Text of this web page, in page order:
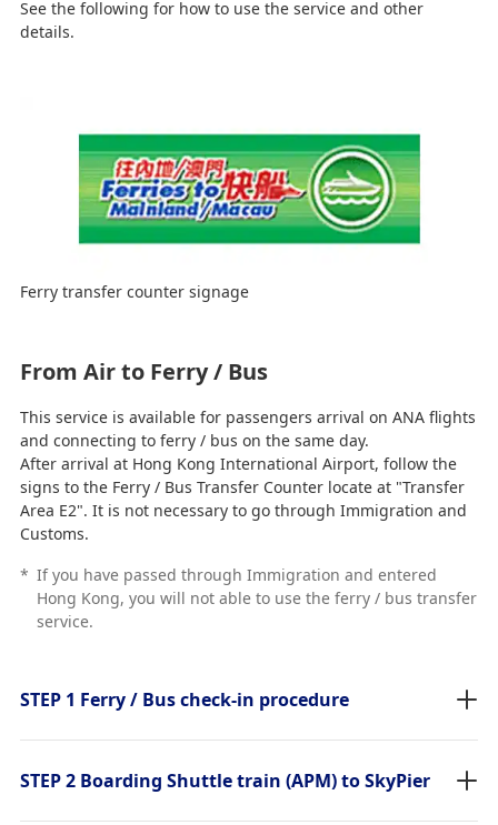
See the following for how to use the service and other
details.
Ferry transfer counter signage
From Air to Ferry / Bus
This service is available for passengers arrival on ANA flights
and connecting to ferry / bus on the same day.
After arrival at Hong Kong International Airport, follow the
signs to the Ferry / Bus Transfer Counter locate at "Transfer
Area E2". It is not necessary to go through Immigration and
Customs.
* If you have passed through Immigration and entered
Hong Kong, you will not able to use the ferry / bus transfer
service.
STEP 1 Ferry / Bus check-in procedure
STEP 2 Boarding Shuttle train (APM) to SkyPier